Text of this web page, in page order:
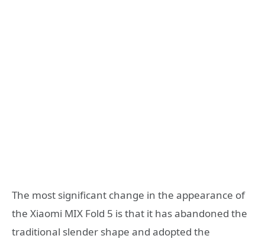
The most significant change in the appearance of
the Xiaomi MIX Fold 5 is that it has abandoned the
traditional slender shape and adopted the